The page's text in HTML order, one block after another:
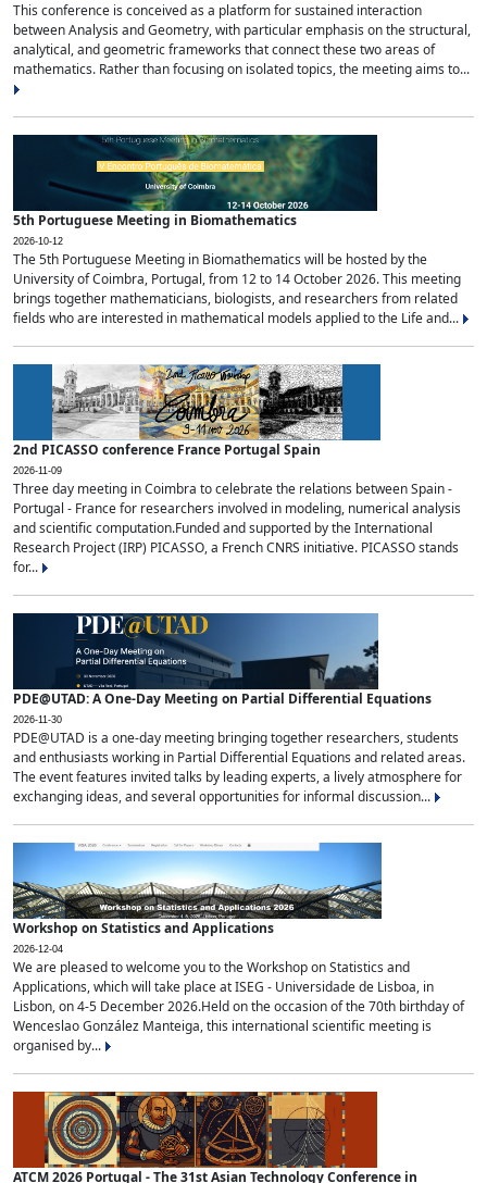
This conference is conceived as a platform for sustained interaction
between Analysis and Geometry, with particular emphasis on the structural,
analytical, and geometric frameworks that connect these two areas of
mathematics. Rather than focusing on isolated topics, the meeting aims to...
5th Portuguese Meeting in Biomathematics
2026-10-12
The 5th Portuguese Meeting in Biomathematics will be hosted by the
University of Coimbra, Portugal, from 12 to 14 October 2026. This meeting
brings together mathematicians, biologists, and researchers from related
fields who are interested in mathematical models applied to the Life and...
2nd PICASSO conference France Portugal Spain
2026-11-09
Three day meeting in Coimbra to celebrate the relations between Spain -
Portugal - France for researchers involved in modeling, numerical analysis
and scientific computation.Funded and supported by the International
Research Project (IRP) PICASSO, a French CNRS initiative. PICASSO stands
for...
PDE@UTAD: A One-Day Meeting on Partial Differential Equations
2026-11-30
PDE@UTAD is a one-day meeting bringing together researchers, students
and enthusiasts working in Partial Differential Equations and related areas.
The event features invited talks by leading experts, a lively atmosphere for
exchanging ideas, and several opportunities for informal discussion...
Workshop on Statistics and Applications
2026-12-04
We are pleased to welcome you to the Workshop on Statistics and
Applications, which will take place at ISEG - Universidade de Lisboa, in
Lisbon, on 4-5 December 2026.Held on the occasion of the 70th birthday of
Wenceslao González Manteiga, this international scientific meeting is
organised by...
ATCM 2026 Portugal - The 31st Asian Technology Conference in